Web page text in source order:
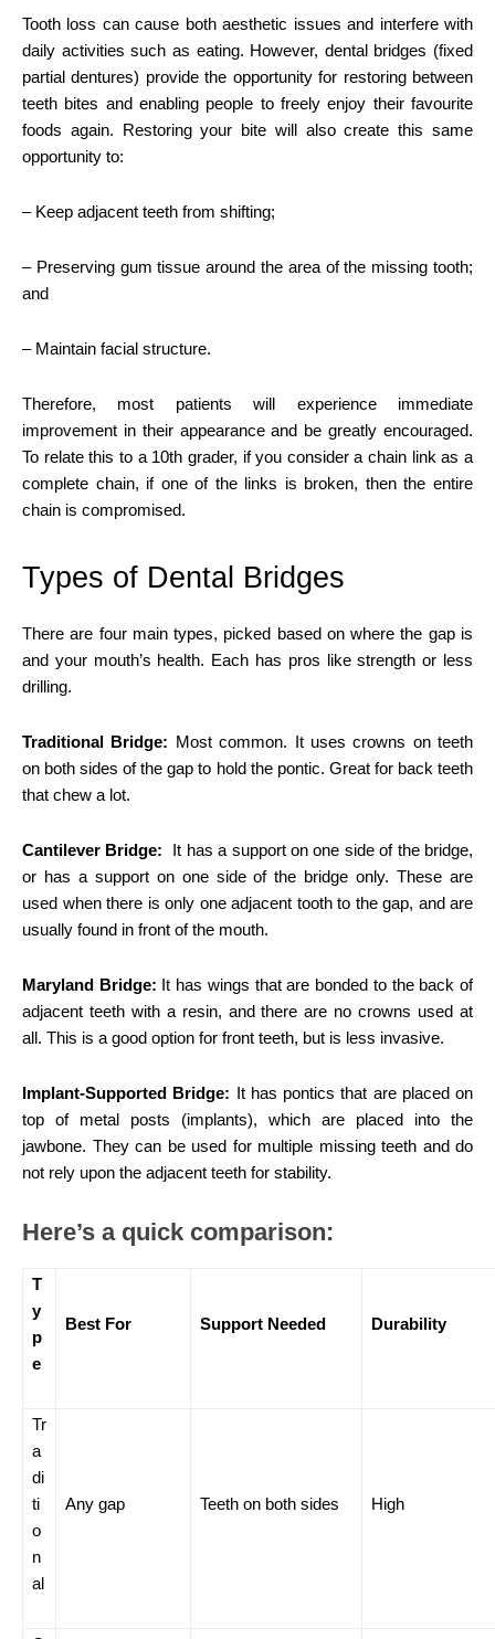
Tooth loss can cause both aesthetic issues and interfere with
daily activities such as eating. However, dental bridges (fixed
partial dentures) provide the opportunity for restoring between
teeth bites and enabling people to freely enjoy their favourite
foods again. Restoring your bite will also create this same
opportunity to:
– Keep adjacent teeth from shifting;
– Preserving gum tissue around the area of the missing tooth;
and
– Maintain facial structure.
Therefore, most patients will experience immediate
improvement in their appearance and be greatly encouraged.
To relate this to a 10th grader, if you consider a chain link as a
complete chain, if one of the links is broken, then the entire
chain is compromised.
Types of Dental Bridges
There are four main types, picked based on where the gap is
and your mouth’s health. Each has pros like strength or less
drilling.
Traditional Bridge: Most common. It uses crowns on teeth
on both sides of the gap to hold the pontic. Great for back teeth
that chew a lot.
Cantilever Bridge: It has a support on one side of the bridge,
or has a support on one side of the bridge only. These are
used when there is only one adjacent tooth to the gap, and are
usually found in front of the mouth.
Maryland Bridge: It has wings that are bonded to the back of
adjacent teeth with a resin, and there are no crowns used at
all. This is a good option for front teeth, but is less invasive.
Implant-Supported Bridge: It has pontics that are placed on
top of metal posts (implants), which are placed into the
jawbone. They can be used for multiple missing teeth and do
not rely upon the adjacent teeth for stability.
Here’s a quick comparison:
T
y
p
e
Best For Support Needed Durability
Tr
a
di
ti
o
n
al
Any gap Teeth on both sides High